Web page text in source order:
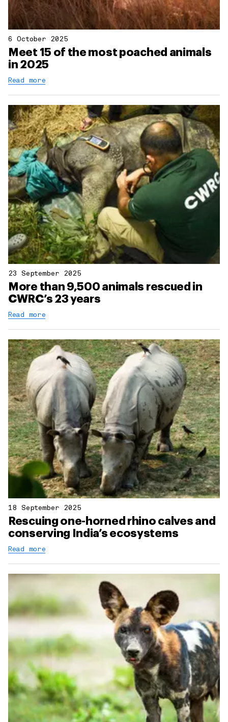
6 October 2025
Meet 15 of the most poached animals
in 2025
Read more
23 September 2025
More than 9,500 animals rescued in
CWRC’s 23 years
Read more
18 September 2025
Rescuing one-horned rhino calves and
conserving India’s ecosystems
Read more